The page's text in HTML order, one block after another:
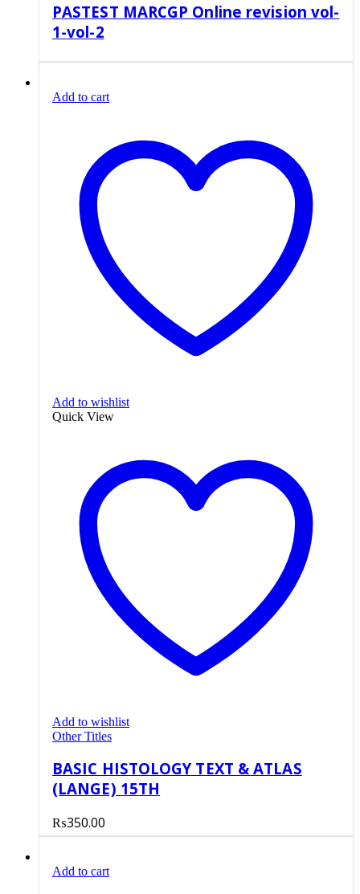
PASTEST MARCGP Online revision vol-
1-vol-2
Add to cart
Add to wishlist
Quick View
Add to wishlist
Other Titles
BASIC HISTOLOGY TEXT & ATLAS
(LANGE) 15TH
₨350.00
Add to cart